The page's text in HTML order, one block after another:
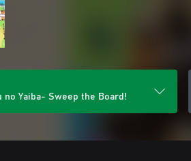
no Yaiba- Sweep the Board!